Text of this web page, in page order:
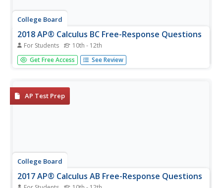
College Board
2018 AP® Calculus BC Free-Response Questions
For Students 10th - 12th
Don't just rely on the textbook. Released items from the
AP Calculus BC provide pupils and teachers insight on how
Get Free Access See Review
AP Test Prep
College Board
2017 AP® Calculus AB Free-Response Questions